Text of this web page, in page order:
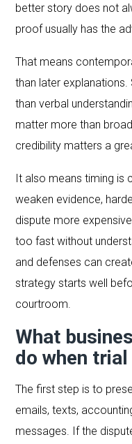
better story does not
proof usually has the
That means
than later
than verbal
matter more than
credibility matters a
It also means timing is
weaken evidence,
dispute more
too fast without
and defenses can
strategy starts well
courtroom.
What
do when
The first step is to
emails, texts,
messages. If the